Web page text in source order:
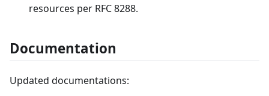
resources per RFC 8288.
Documentation
Updated documentations: